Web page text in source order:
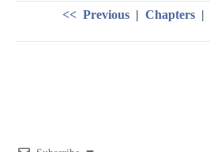
<< Previous| Chapters |